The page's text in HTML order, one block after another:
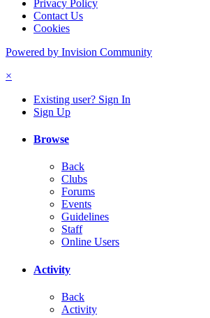
Privacy Policy
Contact Us
Cookies
Powered by Invision Community
×
Existing user? Sign In
Sign Up
Browse
Back
Clubs
Forums
Events
Guidelines
Staff
Online Users
Activity
Back
Activity